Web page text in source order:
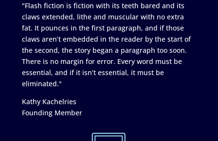
"Flash fiction is fiction with its teeth bared and its
claws extended, lithe and muscular with no extra
fat. It pounces in the first paragraph, and if those
claws aren’t embedded in the reader by the start of
the second, the story began a paragraph too soon.
There is no margin for error. Every word must be
essential, and if it isn’t essential, it must be
eliminated."
Kathy Kachelries
Founding Member